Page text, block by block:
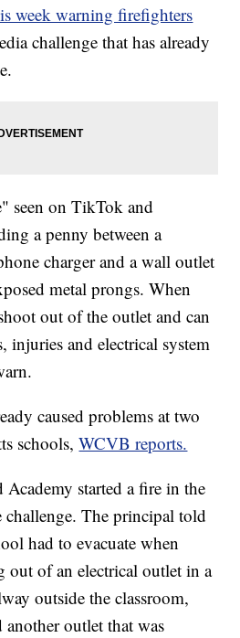
week warning firefighters
challenge that has already
seen on TikTok and
a penny between a
charger and a wall outlet
metal prongs. When
out of the outlet and can
injuries and electrical system
caused problems at two
schools,WCVB reports.
started a fire in the
challenge. The principal told
had to evacuate when
out of an electrical outlet in a
outside the classroom,
outlet that was